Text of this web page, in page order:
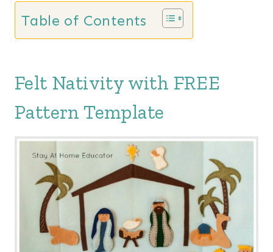
Table of Contents
Felt Nativity with FREE
Pattern Template